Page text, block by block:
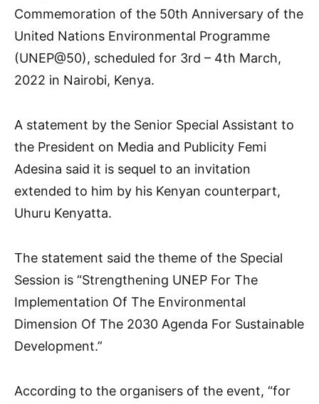
Commemoration of the 50th Anniversary of the
United Nations Environmental Programme
(UNEP@50), scheduled for 3rd – 4th March,
2022 in Nairobi, Kenya.
A statement by the Senior Special Assistant to
the President on Media and Publicity Femi
Adesina said it is sequel to an invitation
extended to him by his Kenyan counterpart,
Uhuru Kenyatta.
The statement said the theme of the Special
Session is “Strengthening UNEP For The
Implementation Of The Environmental
Dimension Of The 2030 Agenda For Sustainable
Development.”
According to the organisers of the event, “for